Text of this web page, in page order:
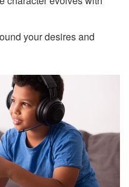
your desires and